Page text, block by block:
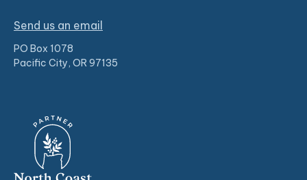
Send us an email
PO Box 1078
Pacific City, OR 97135